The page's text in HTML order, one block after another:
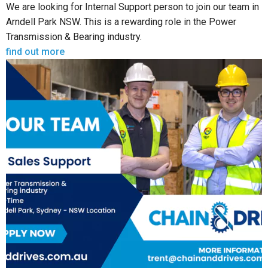
We are looking for Internal Support person to join our team in
Arndell Park NSW. This is a rewarding role in the Power
Transmission & Bearing industry.
find out more